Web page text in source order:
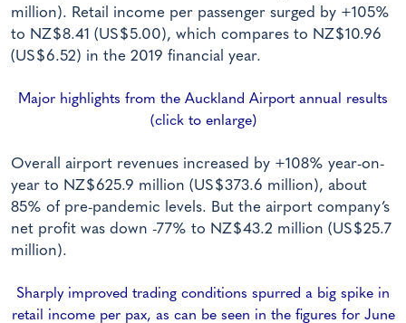
million). Retail income per passenger surged by +105%
to NZ$8.41 (US$5.00), which compares to NZ$10.96
(US$6.52) in the 2019 financial year.
Major highlights from the Auckland Airport annual results
(click to enlarge)
Overall airport revenues increased by +108% year-on-
year to NZ$625.9 million (US$373.6 million), about
85% of pre-pandemic levels. But the airport company’s
net profit was down -77% to NZ$43.2 million (US$25.7
million).
Sharply improved trading conditions spurred a big spike in
retail income per pax, as can be seen in the figures for June